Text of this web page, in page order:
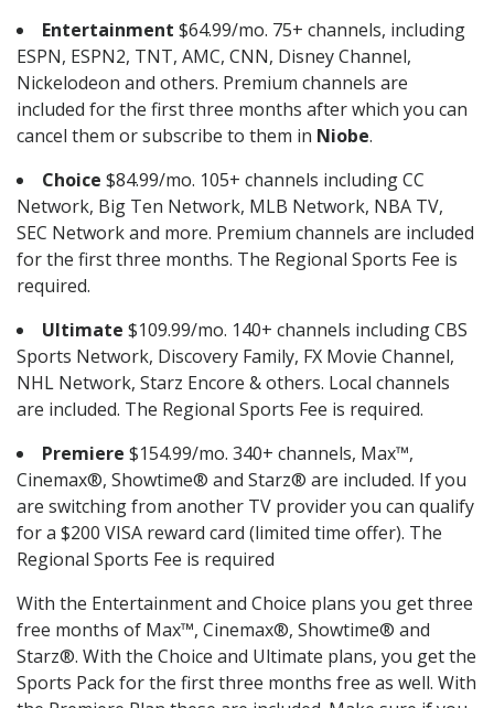
Entertainment $64.99/mo. 75+ channels, including
ESPN, ESPN2, TNT, AMC, CNN, Disney Channel,
Nickelodeon and others. Premium channels are
included for the first three months after which you can
cancel them or subscribe to them in Niobe.
Choice $84.99/mo. 105+ channels including CC
Network, Big Ten Network, MLB Network, NBA TV,
SEC Network and more. Premium channels are included
for the first three months. The Regional Sports Fee is
required.
Ultimate $109.99/mo. 140+ channels including CBS
Sports Network, Discovery Family, FX Movie Channel,
NHL Network, Starz Encore & others. Local channels
are included. The Regional Sports Fee is required.
Premiere $154.99/mo. 340+ channels, Max™,
Cinemax®, Showtime® and Starz® are included. If you
are switching from another TV provider you can qualify
for a $200 VISA reward card (limited time offer). The
Regional Sports Fee is required
With the Entertainment and Choice plans you get three
free months of Max™, Cinemax®, Showtime® and
Starz®. With the Choice and Ultimate plans, you get the
Sports Pack for the first three months free as well. With